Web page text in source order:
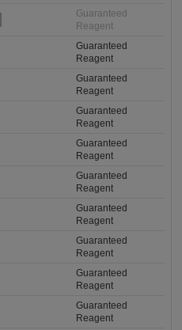
Guaranteed
Reagent
Guaranteed
Reagent
Guaranteed
Reagent
Guaranteed
Reagent
Guaranteed
Reagent
Guaranteed
Reagent
Guaranteed
Reagent
Guaranteed
Reagent
Guaranteed
Reagent
Guaranteed
Reagent